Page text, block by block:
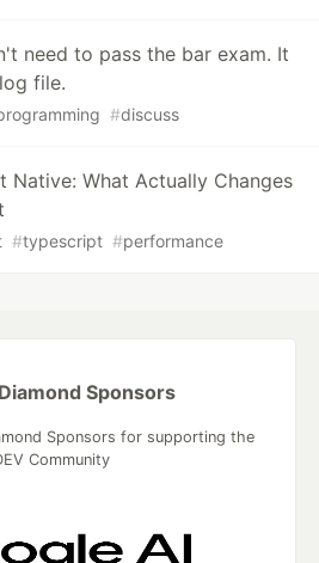
need to pass the bar exam. It
file.
#discuss
Native: What Actually Changes
#typescript #performance
Sponsors
Sponsors for supporting the
Community